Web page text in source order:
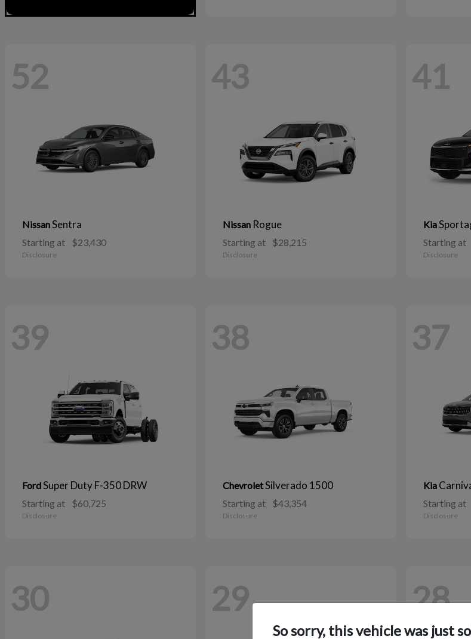
52
NissanSentra
Starting at $23,430
Disclosure
43
Nissan Rogue
Starting at $28,215
Disclosure
41
Kia
Starting at
Disclosure
39
FordSuper Duty F-350 DRW
Starting at $60,725
Disclosure
38
ChevroletSilverado 1500
Starting at $43,354
Disclosure
37
Kia
Starting at
Disclosure
30 29 28
So sorry, this vehicle was just